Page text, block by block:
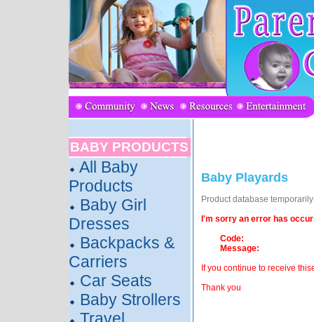
BABY PRODUCTS
All Baby
Products
Baby Girl
Dresses
Backpacks &
Carriers
Car Seats
Baby Strollers
Baby Playards
Product database
I'm sorry an error has
Code:
Message:
If you continue to receive
Thank you